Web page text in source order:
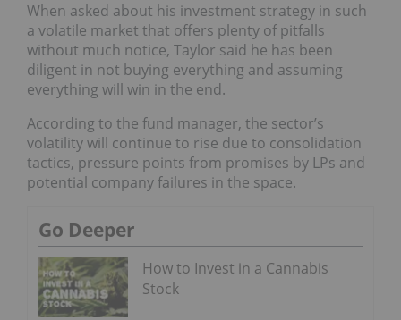
When asked about his investment strategy in such
a volatile market that offers plenty of pitfalls
without much notice, Taylor said he has been
diligent in not buying everything and assuming
everything will win in the end.
According to the fund manager, the sector’s
volatility will continue to rise due to consolidation
tactics, pressure points from promises by LPs and
potential company failures in the space.
Go Deeper
How to Invest in a Cannabis
Stock